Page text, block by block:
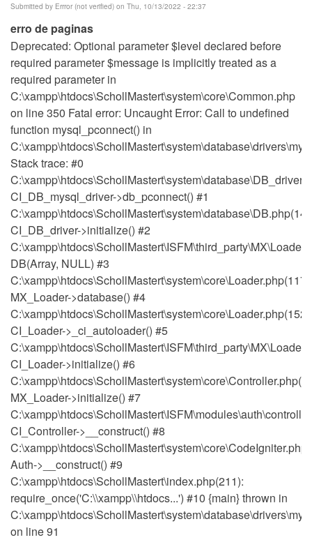
verified)
Submitted by Errror (not verified) on Thu, 10/13/2022 - 22:37
erro de paginas
Deprecated: Optional parameter $level declared before
required parameter $message is implicitly treated as a
required parameter in
C:\xampp\htdocs\SchollMastert\system\core\Common.php
on line 350 Fatal error: Uncaught Error: Call to undefined
function mysql_pconnect() in
Stack trace: #0
CI_DB_mysql_driver->db_pconnect() #1
CI_DB_driver->initialize() #2
DB(Array, NULL) #3
MX_Loader->database() #4
C:\xampp\htdocs\SchollMastert\system\core\Loader.php(152):
CI_Loader->_ci_autoloader() #5
CI_Loader->initialize() #6
MX_Loader->initialize() #7
CI_Controller->__construct() #8
Auth->__construct() #9
C:\xampp\htdocs\SchollMastert\index.php(211):
require_once('C:\\xampp\\htdocs...') #10 {main} thrown in
on line 91